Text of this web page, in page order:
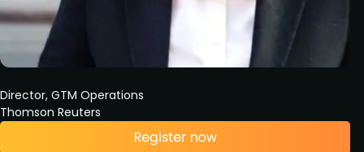
Director, GTM Operations
Thomson Reuters